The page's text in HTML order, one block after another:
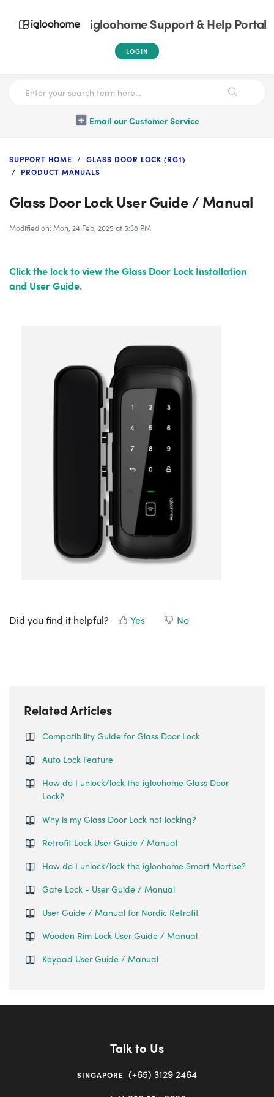
igloohome Support & Help Portal
LOGIN
Email our Customer Service
SUPPORT HOME
GLASS DOOR LOCK (RG1)
PRODUCT MANUALS
Glass Door Lock User Guide / Manual
Modified on: Mon, 24 Feb, 2025 at 5:38 PM
Click the lockto view the Glass Door Lock Installation
and User Guide.
Did you find it helpful? Yes No
Related Articles
Compatibility Guide for Glass Door Lock
Auto Lock Feature
How do I unlock/lock the igloohome Glass Door
Lock?
Why is my Glass Door Lock not locking?
Retrofit Lock User Guide / Manual
How do I unlock/lock the igloohome Smart Mortise?
Gate Lock - User Guide / Manual
User Guide / Manual for Nordic Retrofit
Wooden Rim Lock User Guide / Manual
Keypad User Guide / Manual
Talk to Us
SINGAPORE (+65) 3129 2464